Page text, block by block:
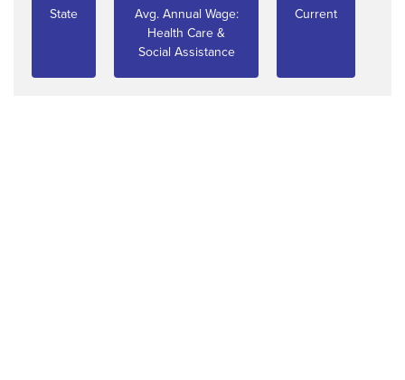
State
Avg. Annual Wage:
Health Care &
Social Assistance
Current